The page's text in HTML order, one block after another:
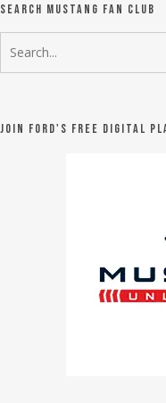
Search Mustang Fan Club
Join Ford's FREE digital